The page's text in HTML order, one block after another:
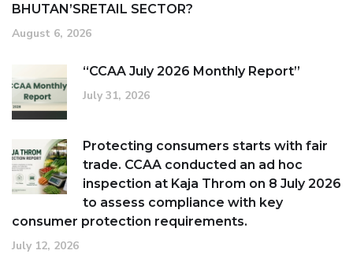
BHUTAN’SRETAIL SECTOR?
August 6, 2026
“CCAA July 2026 Monthly Report”
July 31, 2026
Protecting consumers starts with fair
trade. CCAA conducted an ad hoc
inspection at Kaja Throm on 8 July 2026
to assess compliance with key
consumer protection requirements.
July 12, 2026